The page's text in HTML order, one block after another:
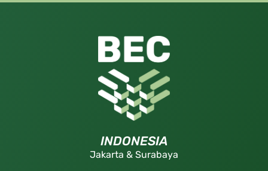
INDONESIA
Jakarta & Surabaya